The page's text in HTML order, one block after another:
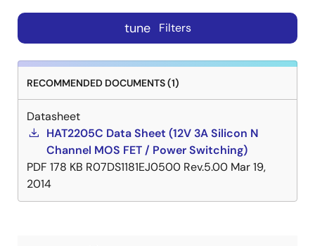
tune Filters
RECOMMENDED DOCUMENTS (1)
Datasheet
HAT2205C Data Sheet (12V 3A Silicon N
Channel MOS FET / Power Switching)
PDF 178 KB R07DS1181EJ0500 Rev.5.00 Mar 19,
2014